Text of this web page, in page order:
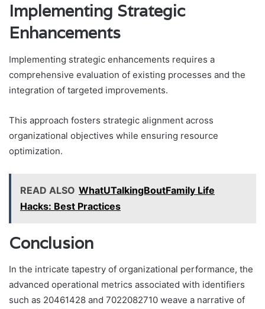
Implementing Strategic
Enhancements
Implementing strategic enhancements requires a
comprehensive evaluation of existing processes and the
integration of targeted improvements.
This approach fosters strategic alignment across
organizational objectives while ensuring resource
optimization.
READ ALSO WhatUTalkingBoutFamily Life
Hacks: Best Practices
Conclusion
In the intricate tapestry of organizational performance, the
advanced operational metrics associated with identifiers
such as 20461428 and 7022082710 weave a narrative of